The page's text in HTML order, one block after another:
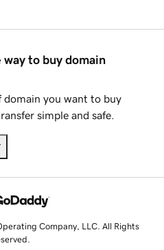
way to buy domain
you want to buy
simple and safe.
Company, LLC. All Rights